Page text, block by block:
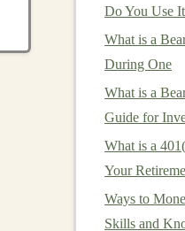
Do You Use
What is a
During One
What is a
Guide for
What is a
Your
Ways to
Skills and